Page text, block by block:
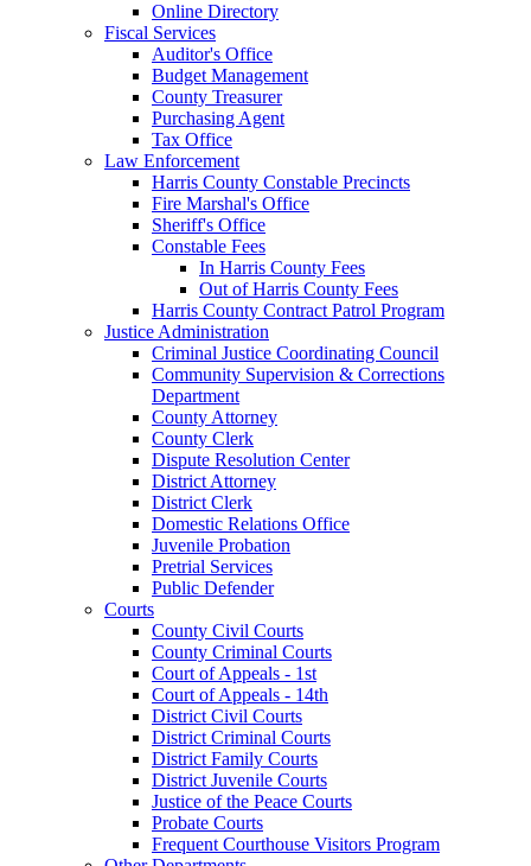
Online Directory
Fiscal Services
Auditor's Office
Budget Management
County Treasurer
Purchasing Agent
Tax Office
Law Enforcement
Harris County Constable Precincts
Fire Marshal's Office
Sheriff's Office
Constable Fees
In Harris County Fees
Out of Harris County Fees
Harris County Contract Patrol Program
Justice Administration
Criminal Justice Coordinating Council
Community Supervision & Corrections
Department
County Attorney
County Clerk
Dispute Resolution Center
District Attorney
District Clerk
Domestic Relations Office
Juvenile Probation
Pretrial Services
Public Defender
Courts
County Civil Courts
County Criminal Courts
Court of Appeals - 1st
Court of Appeals - 14th
District Civil Courts
District Criminal Courts
District Family Courts
District Juvenile Courts
Justice of the Peace Courts
Probate Courts
Frequent Courthouse Visitors Program